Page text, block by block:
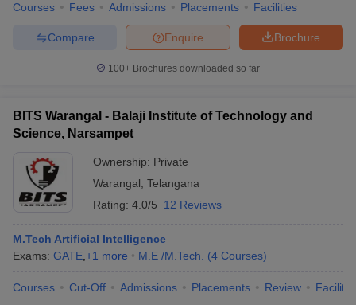
Courses Fees Admissions Placements Facilities
Brochure
Enquire
Compare
100+ Brochures downloaded so far
BITS Warangal - Balaji Institute of Technology and
Science, Narsampet
Ownership: Private
Warangal Telangana
Rating: 4.0/5 12 Reviews
M.Tech Artificial Intelligence
Exams: GATE +1 more M.E /M.Tech. (4 Courses)
Courses Cut-Off Admissions Placements Review